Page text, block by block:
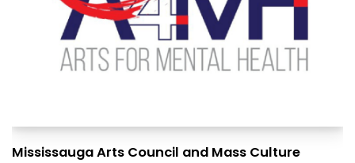
Mississauga Arts Council and Mass Culture